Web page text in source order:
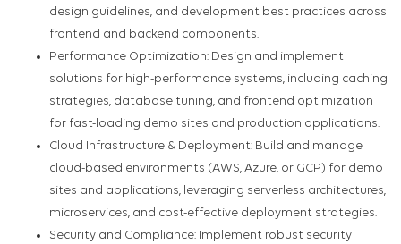
design guidelines, and development best practices across
frontend and backend components.
Performance Optimization: Design and implement
solutions for high-performance systems, including caching
strategies, database tuning, and frontend optimization
for fast-loading demo sites and production applications.
Cloud Infrastructure & Deployment: Build and manage
cloud-based environments (AWS, Azure, or GCP) for demo
sites and applications, leveraging serverless architectures,
microservices, and cost-effective deployment strategies.
Security and Compliance: Implement robust security